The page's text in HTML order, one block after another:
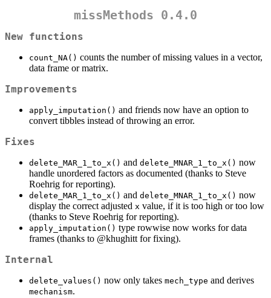
missMethods 0.4.0
New functions
count_NA() counts the number of missing values in a vector,
data frame or matrix.
Improvements
apply_imputation() and friends now have an option to
convert tibbles instead of throwing an error.
Fixes
delete_MAR_1_to_x() and delete_MNAR_1_to_x() now
handle unordered factors as documented (thanks to Steve
Roehrig for reporting).
delete_MAR_1_to_x() and delete_MNAR_1_to_x() now
display the correct adjusted x value, if it is too high or too low
(thanks to Steve Roehrig for reporting).
apply_imputation() type rowwise now works for data
frames (thanks to @khughitt for fixing).
Internal
delete_values() now only takes mech_type and derives
mechanism.